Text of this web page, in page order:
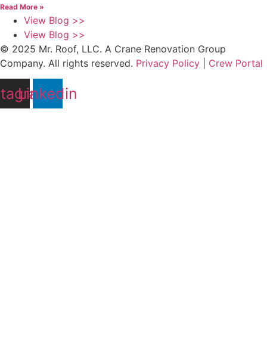
Read More »
View Blog >>
View Blog >>
© 2025 Mr. Roof, LLC. A Crane Renovation Group
Company. All rights reserved. Privacy Policy Crew Portal
Linkedin